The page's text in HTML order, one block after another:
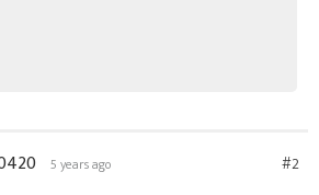
5 years ago #2